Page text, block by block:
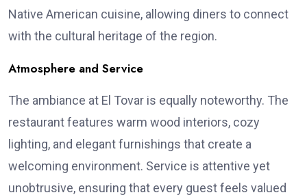
Native American cuisine, allowing diners to connect
with the cultural heritage of the region.
Atmosphere and Service
The ambiance at El Tovar is equally noteworthy. The
restaurant features warm wood interiors, cozy
lighting, and elegant furnishings that create a
welcoming environment. Service is attentive yet
unobtrusive, ensuring that every guest feels valued